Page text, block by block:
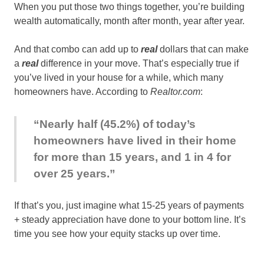
When you put those two things together, you’re building
wealth automatically, month after month, year after year.
And that combo can add up to realdollars that can make
a realdifference in your move. That’s especially true if
you’ve lived in your house for a while, which many
homeowners have. According to Realtor.com:
“Nearly half (45.2%) of today’s
homeowners have lived in their home
for more than 15 years, and 1 in 4 for
over 25 years.”
If that’s you, just imagine what 15-25 years of payments
+ steady appreciation have done to your bottom line. It’s
time you see how your equity stacks up over time.